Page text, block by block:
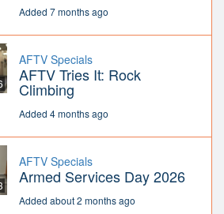
Added 7 months ago
AFTV Specials
AFTV Tries It: Rock
Climbing
Added 4 months ago
AFTV Specials
Armed Services Day 2026
Added about 2 months ago